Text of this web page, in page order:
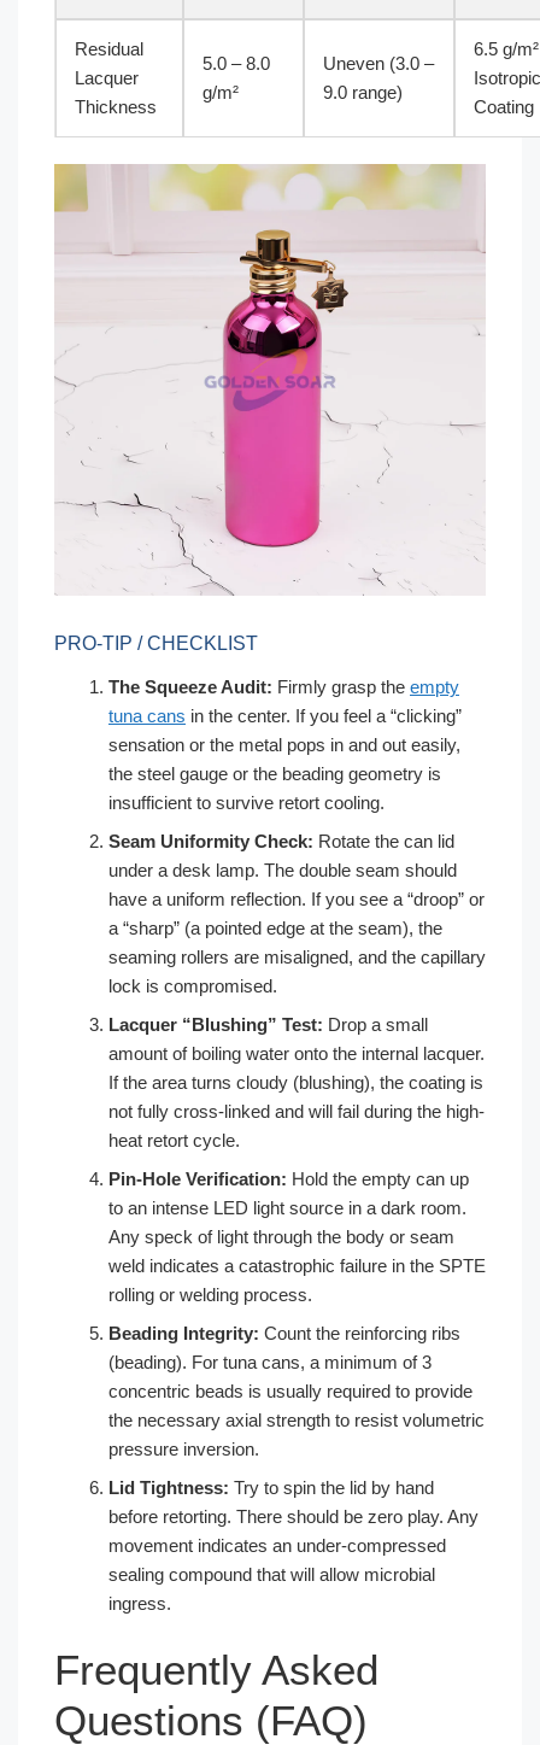
Residual
Lacquer
Thickness
5.0 – 8.0
g/m²
Uneven (3.0 –
9.0 range)
6.5 g/m²
Isotropic
Coating
PRO-TIP / CHECKLIST
The Squeeze Audit: Firmly grasp the empty
tuna cans in the center. If you feel a “clicking”
sensation or the metal pops in and out easily,
the steel gauge or the beading geometry is
insufficient to survive retort cooling.
Seam Uniformity Check: Rotate the can lid
under a desk lamp. The double seam should
have a uniform reflection. If you see a “droop” or
a “sharp” (a pointed edge at the seam), the
seaming rollers are misaligned, and the capillary
lock is compromised.
Lacquer “Blushing” Test: Drop a small
amount of boiling water onto the internal lacquer.
If the area turns cloudy (blushing), the coating is
not fully cross-linked and will fail during the high-
heat retort cycle.
Pin-Hole Verification: Hold the empty can up
to an intense LED light source in a dark room.
Any speck of light through the body or seam
weld indicates a catastrophic failure in the SPTE
rolling or welding process.
Beading Integrity: Count the reinforcing ribs
(beading). For tuna cans, a minimum of 3
concentric beads is usually required to provide
the necessary axial strength to resist volumetric
pressure inversion.
Lid Tightness: Try to spin the lid by hand
before retorting. There should be zero play. Any
movement indicates an under-compressed
sealing compound that will allow microbial
ingress.
Frequently Asked
Questions (FAQ)